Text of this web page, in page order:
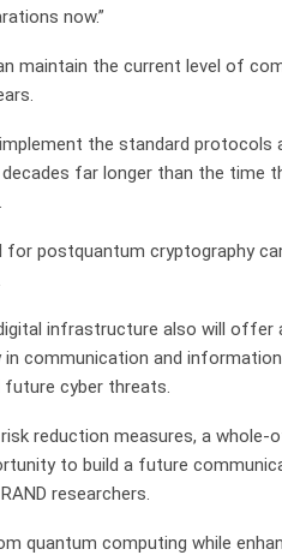
now.”
maintain the current level of
the standard protocols
far longer than the time
postquantum cryptography
infrastructure also will offer
communication and
future cyber threats.
reduction measures, a whole-
to build a future
researchers.
quantum computing while